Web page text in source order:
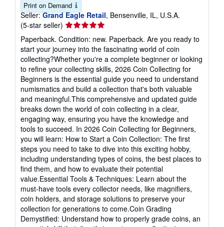
Print on Demand
Seller: Grand Eagle Retail, Bensenville, IL, U.S.A.
(5-star seller) Seller
rating
5
out
of
5
stars
Paperback. Condition: new. Paperback. Are you ready to
start your journey into the fascinating world of coin
collecting?Whether you're a complete beginner or looking
to refine your collecting skills, 2026 Coin Collecting for
Beginners is the essential guide you need to understand
numismatics and build a collection that's both valuable
and meaningful.This comprehensive and updated guide
breaks down the world of coin collecting in a clear,
engaging way, ensuring you have the knowledge and
tools to succeed. In 2026 Coin Collecting for Beginners,
you will learn: How to Start a Coin Collection: The first
steps you need to take to dive into this exciting hobby,
including understanding types of coins, the best places to
find them, and how to evaluate their potential
value.Essential Tools & Techniques: Learn about the
must-have tools every collector needs, like magnifiers,
coin holders, and storage solutions to preserve your
collection for generations to come.Coin Grading
Demystified: Understand how to properly grade coins, an